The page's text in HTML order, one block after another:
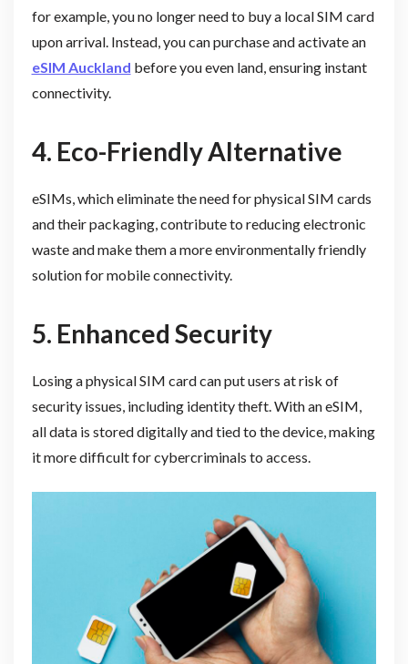
for example, you no longer need to buy a local SIM card
upon arrival. Instead, you can purchase and activate an
eSIM Auckland before you even land, ensuring instant
connectivity.
4. Eco-Friendly Alternative
eSIMs, which eliminate the need for physical SIM cards
and their packaging, contribute to reducing electronic
waste and make them a more environmentally friendly
solution for mobile connectivity.
5. Enhanced Security
Losing a physical SIM card can put users at risk of
security issues, including identity theft. With an eSIM,
all data is stored digitally and tied to the device, making
it more difficult for cybercriminals to access.